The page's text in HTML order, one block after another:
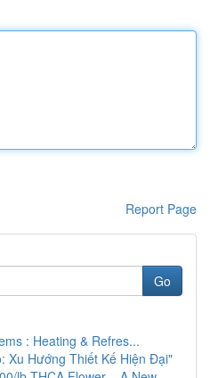
Report Page
Go
: Heating & Refres...
Xu Hướng Thiết Kế Hiện Đại"